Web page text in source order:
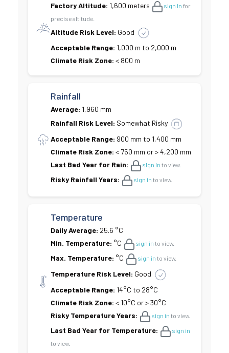
Factory Altitude: 1,600 meters sign in for
precise altitude.
Altitude Risk Level: Good
Acceptable Range: 1,000 m to 2,000 m
Climate Risk Zone: < 800 m
Rainfall
Average: 1,960 mm
Rainfall Risk Level: Somewhat Risky
Acceptable Range: 900 mm to 1,400 mm
Climate Risk Zone: < 750 mm or > 4,200 mm
Last Bad Year for Rain:
sign in to view.
Risky Rainfall Years: sign in to view.
Temperature
Daily Average: 25.6 °C
Min. Temperature: °C sign in to view.
Max. Temperature: °C sign in to view.
Temperature Risk Level: Good
Acceptable Range: 14°C to 28°C
Climate Risk Zone: < 10°C or > 30°C
Risky Temperature Years:
sign in to view.
Last Bad Year for Temperature:
sign in
to view.